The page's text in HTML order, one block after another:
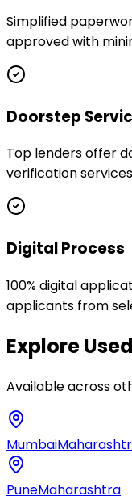
Simplified
approved with
Doorstep
Top lenders offer
verification
Digital Process
100% digital
applicants from
Explore
Available across
Mumbai
PuneMaharashtra